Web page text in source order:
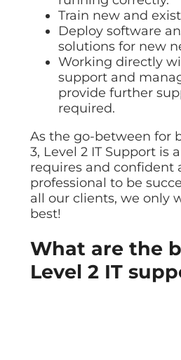
Train new and
Deploy software
solutions for new
Working directly
support and
provide further
required.
As the go-between for
3, Level 2 IT Support is
requires and confident
professional to be
all our clients, we only
best!
What are the
Level 2 IT